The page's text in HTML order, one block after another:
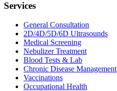
Services
General Consultation
2D/4D/5D/6D Ultrasounds
Medical Screening
Nebulizer Treatment
Blood Tests & Lab
Chronic Disease Management
Vaccinations
Occupational Health